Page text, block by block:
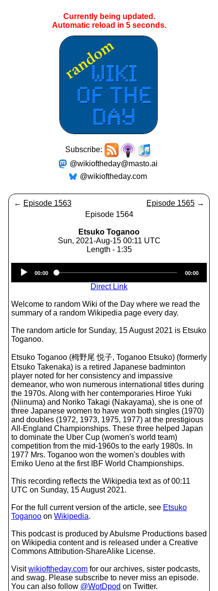
Currently being updated.
Automatic reload in 5seconds.
Subscribe:
@wikioftheday@masto.ai
@wikioftheday.com
← Episode 1563 Episode 1565 →
Episode 1564
Etsuko Toganoo
Sun, 2021-Aug-15 00:11 UTC
Length - 1:35
Player
00:00 00:00
Direct Link
Welcome to random Wiki of the Day where we read the
summary of a random Wikipedia page every day.
The random article for Sunday, 15 August 2021 is Etsuko
Toganoo.
Etsuko Toganoo (栂野尾 悦子, Toganoo Etsuko) (formerly
Etsuko Takenaka) is a retired Japanese badminton
player noted for her consistency and impassive
demeanor, who won numerous international titles during
the 1970s. Along with her contemporaries Hiroe Yuki
(Niinuma) and Noriko Takagi (Nakayama), she is one of
three Japanese women to have won both singles (1970)
and doubles (1972, 1973, 1975, 1977) at the prestigious
All-England Championships. These three helped Japan
to dominate the Uber Cup (women's world team)
competition from the mid-1960s to the early 1980s. In
1977 Mrs. Toganoo won the women's doubles with
Emiko Ueno at the first IBF World Championships.
This recording reflects the Wikipedia text as of 00:11
UTC on Sunday, 15 August 2021.
For the full current version of the article, see Etsuko
Toganoo on Wikipedia.
This podcast is produced by Abulsme Productions based
on Wikipedia content and is released under a Creative
Commons Attribution-ShareAlike License.
Visitwikioftheday.com for our archives, sister podcasts,
and swag. Please subscribe to never miss an episode.
You can also follow @WotDpod on Twitter.